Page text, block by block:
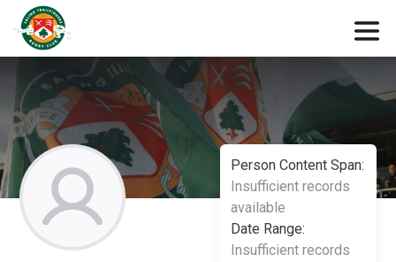
Person Content Span:
Insufficient records
available
Date Range:
Insufficient records